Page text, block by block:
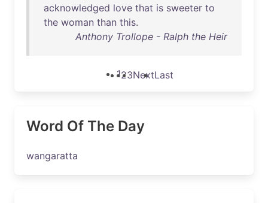
acknowledged love that is sweeter to
the woman than this.
Anthony Trollope - Ralph the Heir
123NextLast
Word Of The Day
wangaratta